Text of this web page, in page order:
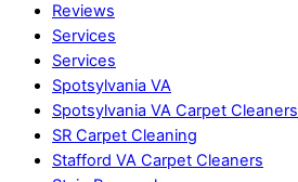
Reviews
Services
Services
Spotsylvania VA
Spotsylvania VA Carpet Cleaners
SR Carpet Cleaning
Stafford VA Carpet Cleaners